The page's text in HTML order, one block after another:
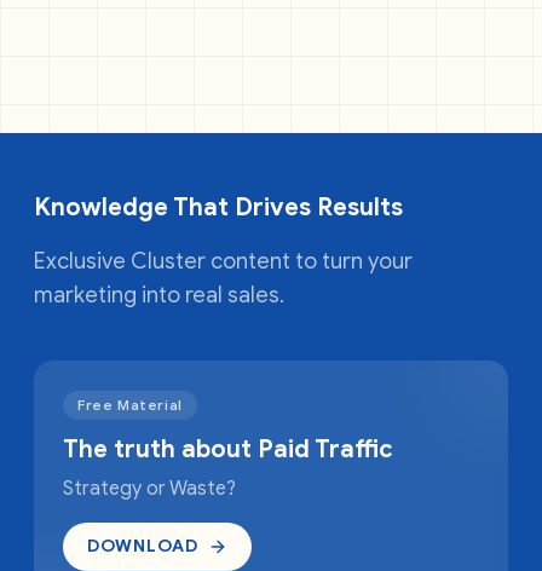
Knowledge That Drives Results
Exclusive Cluster content to turn your
marketing into real sales.
Free Material
The truth about Paid Traffic
Strategy or Waste?
DOWNLOAD